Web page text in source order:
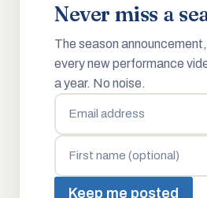
Never miss a
The season
every new performance
a year. No noise.